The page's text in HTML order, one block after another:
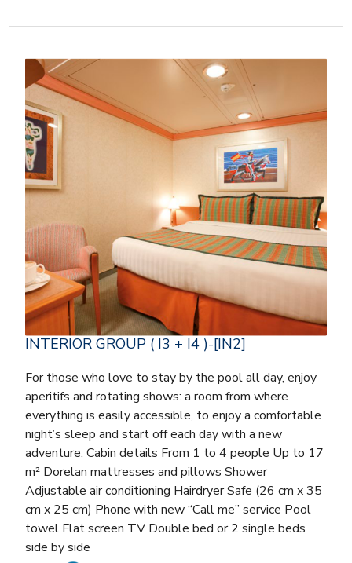
INTERIOR GROUP ( I3 + I4 )-[IN2]
For those who love to stay by the pool all day, enjoy
aperitifs and rotating shows: a room from where
everything is easily accessible, to enjoy a comfortable
night’s sleep and start off each day with a new
adventure. Cabin details From 1 to 4 people Up to 17
m² Dorelan mattresses and pillows Shower
Adjustable air conditioning Hairdryer Safe (26 cm x 35
cm x 25 cm) Phone with new “Call me” service Pool
towel Flat screen TV Double bed or 2 single beds
side by side